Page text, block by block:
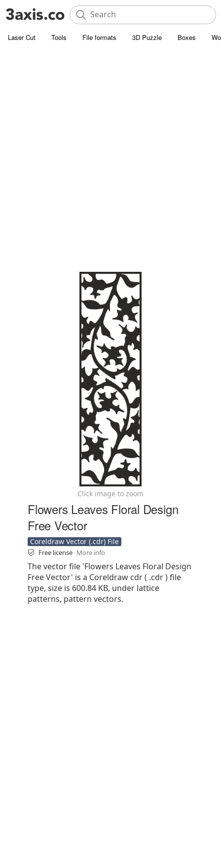
Laser Cut Tools File formats 3D Puzzle Boxes
Click image to zoom
Flowers Leaves Floral Design
Free Vector
Coreldraw Vector (.cdr) File
Free license More info
The vector file 'Flowers Leaves Floral Design
Free Vector' is a Coreldraw cdr ( .cdr ) file
type, size is 600.84 KB, under lattice
patterns, pattern vectors.